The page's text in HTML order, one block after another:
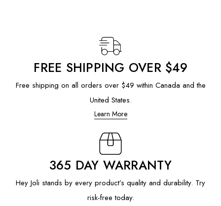
FREE SHIPPING OVER $49
Free shipping on all orders over $49 within Canada and the
United States.
Learn More
365 DAY WARRANTY
Hey Joli stands by every product’s quality and durability. Try
risk-free today.